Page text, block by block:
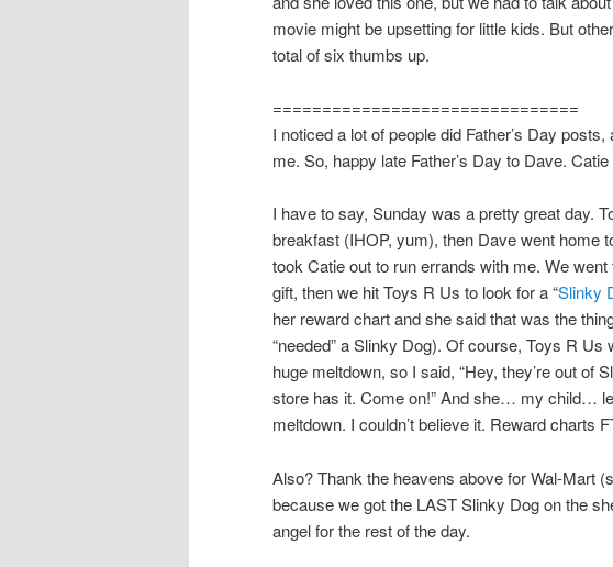
movie might be upsetting for little kids. But
total of six thumbs up.
===============================
I noticed a lot of people did Father’s Day
me. So, happy late Father’s Day to Dave.
I have to say, Sunday was a pretty great day.
breakfast (IHOP, yum), then Dave went home
took Catie out to run errands with me. We
gift, then we hit Toys R Us to look for a “Slinky
her reward chart and she said that was the
“needed” a Slinky Dog). Of course, Toys R Us
huge meltdown, so I said, “Hey, they’re out of
store has it. Come on!” And she… my child…
meltdown. I couldn’t believe it. Reward charts
Also? Thank the heavens above for Wal-Mart
because we got the LAST Slinky Dog on the
angel for the rest of the day.